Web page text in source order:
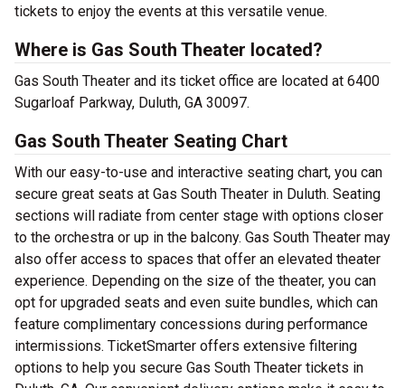
tickets to enjoy the events at this versatile venue.
Where is Gas South Theater located?
Gas South Theater and its ticket office are located at 6400
Sugarloaf Parkway, Duluth, GA 30097.
Gas South Theater Seating Chart
With our easy-to-use and interactive seating chart, you can
secure great seats at Gas South Theater in Duluth. Seating
sections will radiate from center stage with options closer
to the orchestra or up in the balcony. Gas South Theater may
also offer access to spaces that offer an elevated theater
experience. Depending on the size of the theater, you can
opt for upgraded seats and even suite bundles, which can
feature complimentary concessions during performance
intermissions. TicketSmarter offers extensive filtering
options to help you secure Gas South Theater tickets in